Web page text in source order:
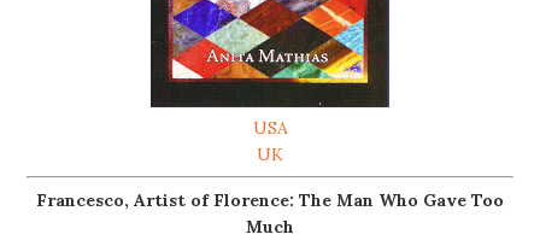
USA
UK
Francesco, Artist of Florence: The Man Who Gave Too
Much